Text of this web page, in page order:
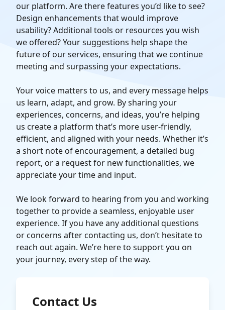
our platform. Are there features you’d like to see?
Design enhancements that would improve
usability? Additional tools or resources you wish
we offered? Your suggestions help shape the
future of our services, ensuring that we continue
meeting and surpassing your expectations.
Your voice matters to us, and every message helps
us learn, adapt, and grow. By sharing your
experiences, concerns, and ideas, you’re helping
us create a platform that’s more user-friendly,
efficient, and aligned with your needs. Whether it’s
a short note of encouragement, a detailed bug
report, or a request for new functionalities, we
appreciate your time and input.
We look forward to hearing from you and working
together to provide a seamless, enjoyable user
experience. If you have any additional questions
or concerns after contacting us, don’t hesitate to
reach out again. We’re here to support you on
your journey, every step of the way.
Contact Us